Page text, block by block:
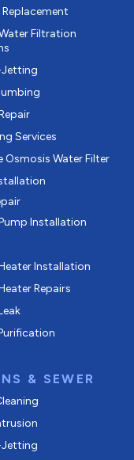
Filtration
Services
Osmosis Water Filter
Installation
Installation
Repairs
& SEWER